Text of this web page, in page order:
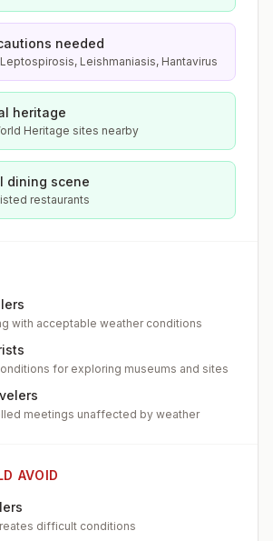
needed
Leishmaniasis, Hantavirus
heritage
Heritage sites nearby
dining scene
restaurants
with acceptable weather conditions
for exploring museums and sites
meetings unaffected by weather
AVOID
difficult conditions